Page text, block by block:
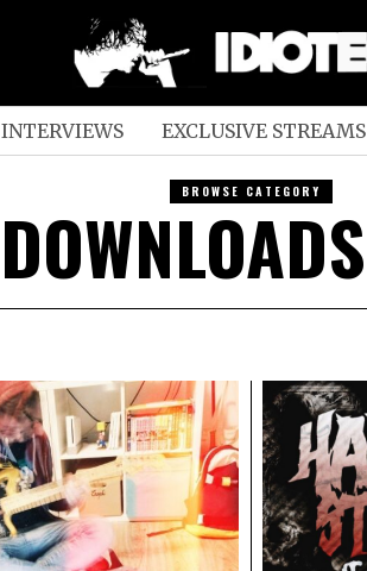
INTERVIEWS EXCLUSIVE STREAMS
BROWSE CATEGORY
DOWNLOADS